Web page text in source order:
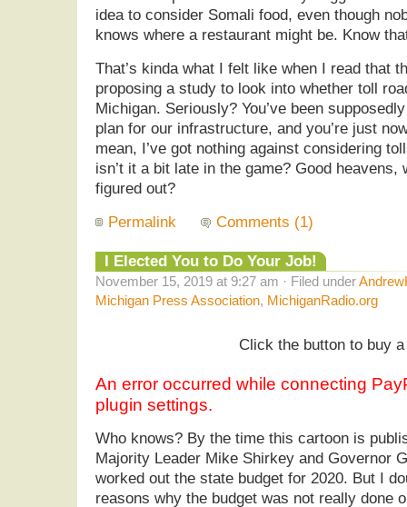
idea to consider Somali food, even though
knows where a restaurant might be. Know
That’s kinda what I felt like when I read that
proposing a study to look into whether toll
Michigan. Seriously? You’ve been
plan for our infrastructure, and you’re just
mean, I’ve got nothing against considering
isn’t it a bit late in the game? Good heavens,
figured out?
Permalink
Comments (1)
I Elected You to Do Your Job!
November 15, 2019 at 9:27 am · Filed under
Michigan Press Association, MichiganRadio.org
Click the button to buy
An error occurred while connecting
plugin settings.
Who knows? By the time this cartoon is
Majority Leader Mike Shirkey and Governor
worked out the state budget for 2020. But I
reasons why the budget was not really done